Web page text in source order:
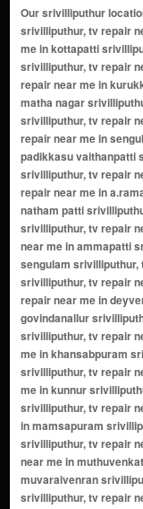
Our srivilliputhur locations includes tv repair near me in mangapuram srivilliputhur, tv repair near me in keelapatti srivilliputhur, tv repair near me in kottapatti srivilliputhur, tv repair near me in kammapatti srivilliputhur, tv repair near me in ramakrishnapuram srivilliputhur, tv repair near me in kurukkalkulam srivilliputhur, tv repair near me in matha nagar srivilliputhur, tv repair near me in venkateswarapuram srivilliputhur, tv repair near me in muthaliuyar patti srivilliputhur, tv repair near me in sengulam srivilliputhur, tv repair near me in padikkasu vaithanpatti srivilliputhur, tv repair near me in ayyampatti srivilliputhur, tv repair near me in madavarvillagam, srivilliputhur, tv repair near me in a.ramalingapuram srivilliputhur, tv repair near me in natham patti srivilliputhur, tv repair near me in achchandavilthan srivilliputhur, tv repair near me in alagapuri rf srivilliputhur, tv repair near me in ammapatti srivilliputhur, tv repair near me in athikulam sengulam srivilliputhur, tv repair near me in ayaidharmam srivilliputhur, tv repair near me in ayan karisalkulam srivilliputhur, tv repair near me in deyvendri srivilliputhur, tv repair near me in govindanallur srivilliputhur, tv repair near me in ilandaikulam srivilliputhur, tv repair near me in kalathur srivilliputhur, tv repair near me in khansabpuram srivilliputhur, tv repair near me in kongalapuram srivilliputhur, tv repair near me in kottaiyur srivilliputhur, tv repair near me in kunnur